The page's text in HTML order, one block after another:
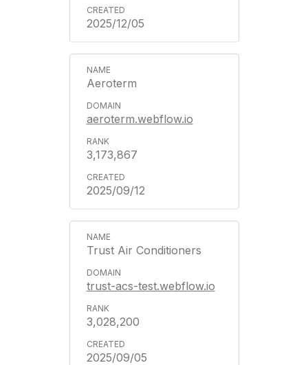
2025/12/05
Aeroterm
aeroterm.webflow.io
3,173,867
2025/09/12
Trust Air Conditioners
trust-acs-test.webflow.io
3,028,200
2025/09/05